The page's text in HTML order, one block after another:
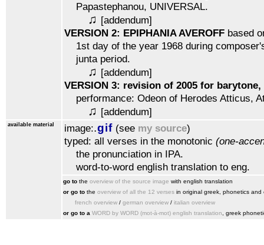
Papastephanou, UNIVERSAL.
♫ [addendum]
VERSION 2: EPIPHANIA AVEROFF based
1st day of the year 1968 during
junta period.
♫ [addendum]
VERSION 3: revision of 2005 for
performance: Odeon of Herodes Atticus,
♫ [addendum]
available material image:.gif (see my source)
typed: all verses in the monotonic (one-
the pronunciation in IPA.
word-to-word english translation to eng.
go to the overview of the source image with english translation
or go to the overview of all the 12 verses in original greek, phonetics and
french overview / german overview / italian overview
or go to a WORD by WORD (mot‑à‑mot) english translation , greek